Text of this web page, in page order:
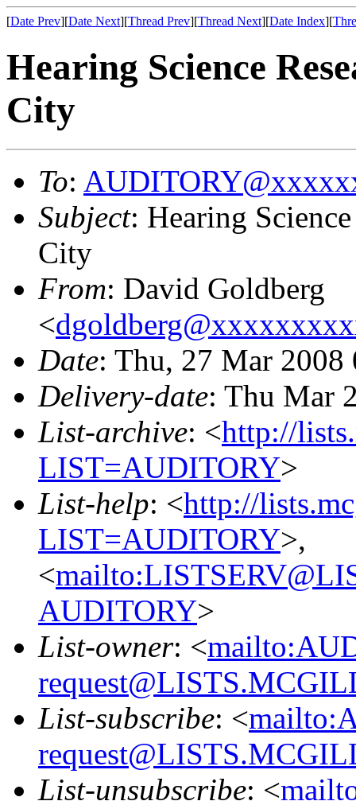
[Date Prev][Date Next][Thread Prev][Thread Next][Date Index][
Hearing Science
City
To:
Subject: Hearing
City
From: David Goldberg
<
Date: Thu, 27 Mar 2008
Delivery-date: Thu Mar
List-archive: <http://
LIST=AUDITORY>
List-help: <http://
LIST=AUDITORY>,
<
AUDITORY>
List-owner: <
List-subscribe: <
List-unsubscribe: <